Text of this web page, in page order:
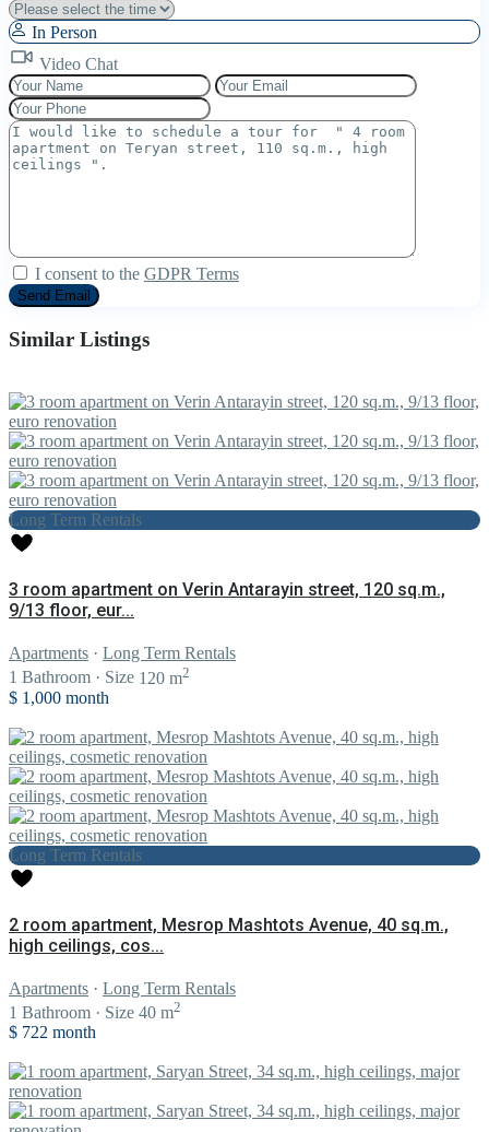
In Person
Video Chat
I consent to the GDPR Terms
Similar Listings
Long Term Rentals
3 room apartment on Verin Antarayin street, 120 sq.m.,
9/13 floor, eur...
Apartments · Long Term Rentals
1 Bathroom · Size 120 m2
$ 1,000 month
Long Term Rentals
2 room apartment, Mesrop Mashtots Avenue, 40 sq.m.,
high ceilings, cos...
Apartments · Long Term Rentals
1 Bathroom · Size 40 m2
$ 722 month